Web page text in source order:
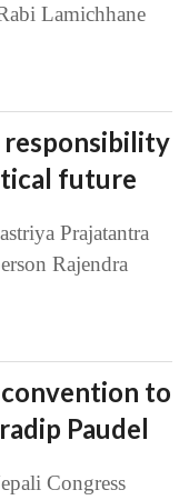
Lamichhane
responsibility
future
Prajatantra
Rajendra
to
Paudel
Congress